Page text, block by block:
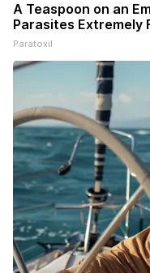
A Teaspoon on an
Parasites Extremely
Paratoxil